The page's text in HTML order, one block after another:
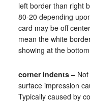
left border than right
80-20 depending
card may be off
mean the white
showing at the
corner indents– Not
surface impression
Typically caused by